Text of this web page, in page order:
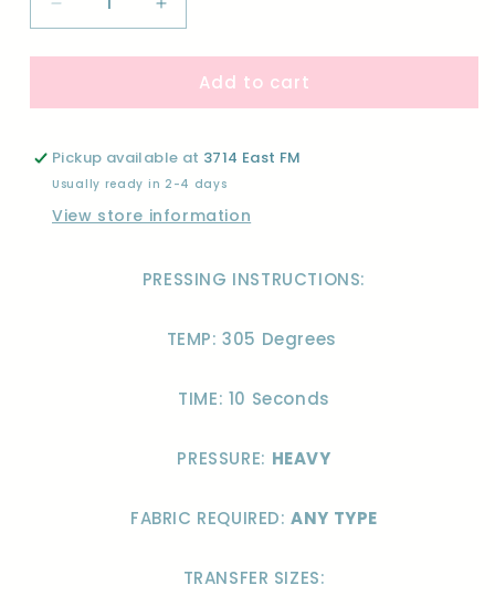
Decrease
quantity
for
MORE
DTF
Increase
quantity
for
ONE
MORE
DTF
Add to cart
Pickup available at 3714 East FM
Usually ready in 2-4 days
View store information
PRESSING INSTRUCTIONS:
TEMP: 305 Degrees
TIME: 10 Seconds
PRESSURE: HEAVY
FABRIC REQUIRED: ANY TYPE
TRANSFER SIZES: